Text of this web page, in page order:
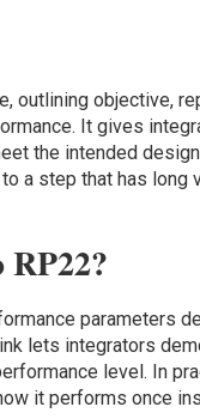
outlining objective,
It gives
the intended
a step that has long
RP22?
parameters
lets integrators
level. In
it performs once